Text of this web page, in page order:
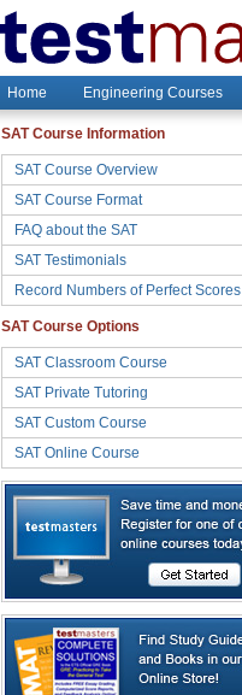
Home Engineering Courses
SAT Course Information
SAT Course Overview
SAT Course Format
FAQ about the SAT
SAT Testimonials
Record Numbers of Perfect Scores
SAT Course Options
SAT Classroom Course
SAT Private Tutoring
SAT Custom Course
SAT Online Course